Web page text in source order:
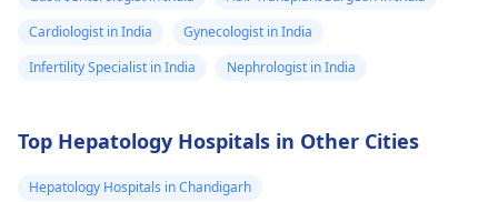
Cardiologist in India
Gynecologist in India
Infertility Specialist in India
Nephrologist in India
Top Hepatology Hospitals in Other Cities
Hepatology Hospitals in Chandigarh